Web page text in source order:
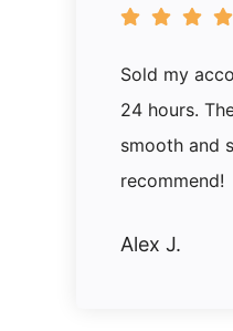
Sold my
24 hours.
smooth and
recommend!
Alex J.